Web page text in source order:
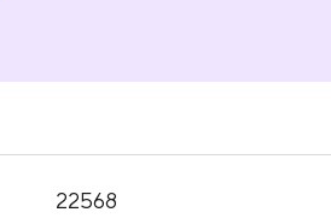
22568